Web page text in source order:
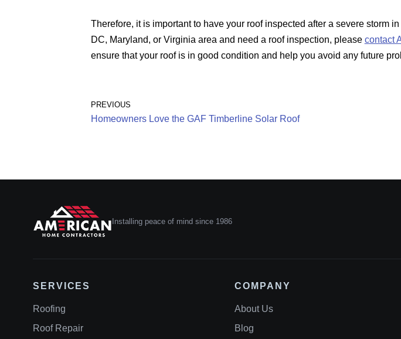
Therefore, it is important to have your roof inspected after a severe storm
DC, Maryland, or Virginia area and need a roof inspection, please contact
ensure that your roof is in good condition and help you avoid any future
PREVIOUS
Homeowners Love the GAF Timberline Solar Roof
Installing peace of mind since 1986
SERVICES
Roofing
Roof Repair
COMPANY
About Us
Blog